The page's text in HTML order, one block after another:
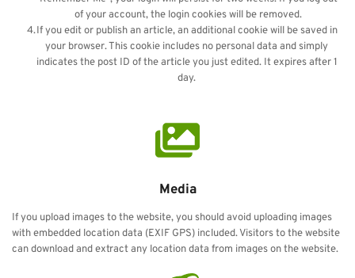
of your account, the login cookies will be removed.
If you edit or publish an article, an additional cookie will be saved in
your browser. This cookie includes no personal data and simply
indicates the post ID of the article you just edited. It expires after 1
day.
Media
If you upload images to the website, you should avoid uploading images
with embedded location data (EXIF GPS) included. Visitors to the website
can download and extract any location data from images on the website.